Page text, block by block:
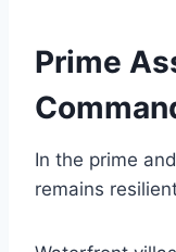
Prime
In the prime
remains